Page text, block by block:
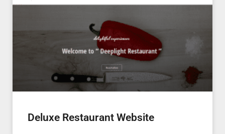
Deluxe Restaurant Website